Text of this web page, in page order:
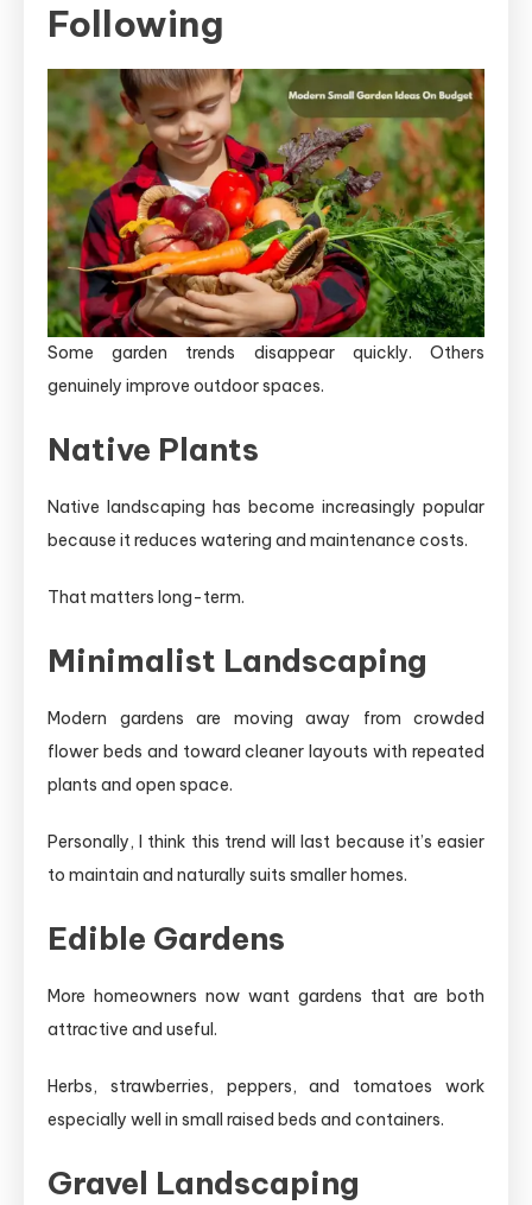
Following
Some garden trends disappear quickly. Others
genuinely improve outdoor spaces.
Native Plants
Native landscaping has become increasingly popular
because it reduces watering and maintenance costs.
That matters long-term.
Minimalist Landscaping
Modern gardens are moving away from crowded
flower beds and toward cleaner layouts with repeated
plants and open space.
Personally, I think this trend will last because it’s easier
to maintain and naturally suits smaller homes.
Edible Gardens
More homeowners now want gardens that are both
attractive and useful.
Herbs, strawberries, peppers, and tomatoes work
especially well in small raised beds and containers.
Gravel Landscaping